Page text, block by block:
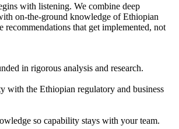
with listening. We combine deep
on-the-ground knowledge of Ethiopian
recommendations that get implemented, not
in rigorous analysis and research.
with the Ethiopian regulatory and business
so capability stays with your team.